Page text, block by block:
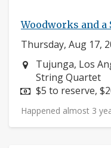
Woodworks and a
Thursday, Aug 17,
Neighborhood:
Tujunga, Los
Instruments:
String Quartet
Price:
$5 to reserve,
Happened almost 3